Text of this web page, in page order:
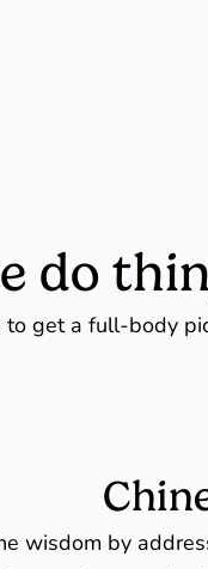
do
get a full-body
wisdom by